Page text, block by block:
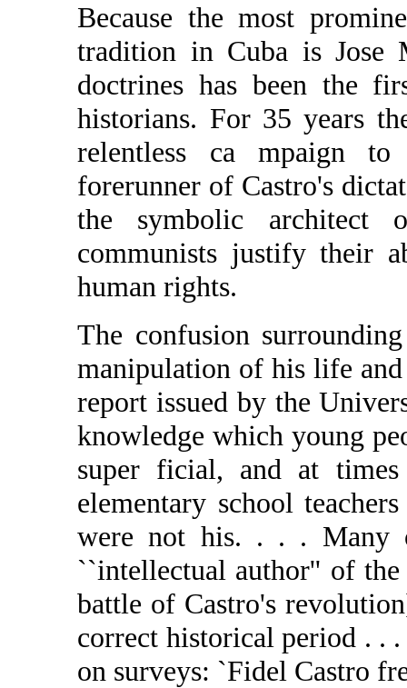
Because the most
tradition in Cuba is Jose
doctrines has been the
historians. For 35 years
relentless ca mpaign
forerunner of Castro's
the symbolic architect
communists justify their
human rights.
The confusion
manipulation of his life and
report issued by the
knowledge which young
super ficial, and at
elementary school
were not his. . . . Many
``intellectual author'' of
battle of Castro's
correct historical period . .
on surveys: `Fidel Castro